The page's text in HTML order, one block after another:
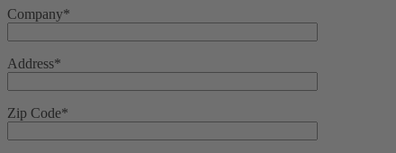
Company*
Address*
Zip Code*